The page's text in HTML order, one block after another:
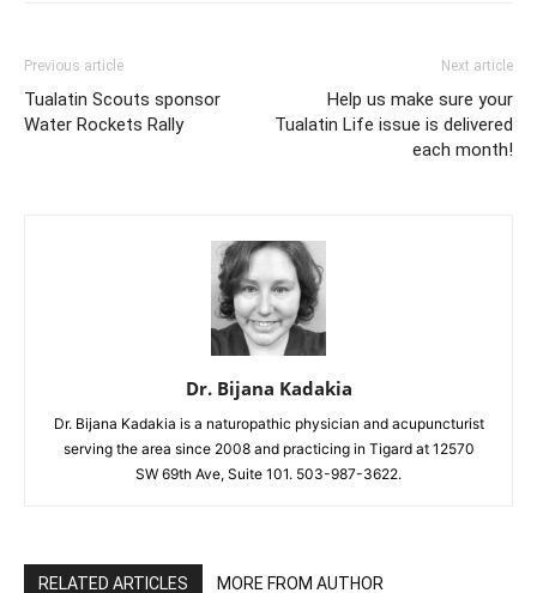
Previous article
Tualatin Scouts sponsor
Water Rockets Rally
Next article
Help us make sure your
Tualatin Life issue is delivered
each month!
Dr. Bijana Kadakia
Dr. Bijana Kadakia is a naturopathic physician and acupuncturist
serving the area since 2008 and practicing in Tigard at 12570
SW 69th Ave, Suite 101. 503-987-3622.
RELATED ARTICLES MORE FROM AUTHOR